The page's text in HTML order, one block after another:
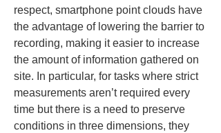
respect, smartphone point clouds have
the advantage of lowering the barrier to
recording, making it easier to increase
the amount of information gathered on
site. In particular, for tasks where strict
measurements aren’t required every
time but there is a need to preserve
conditions in three dimensions, they